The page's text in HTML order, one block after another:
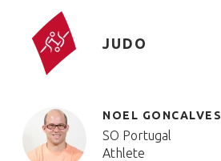
JUDO
NOEL GONCALVES
SO Portugal
Athlete